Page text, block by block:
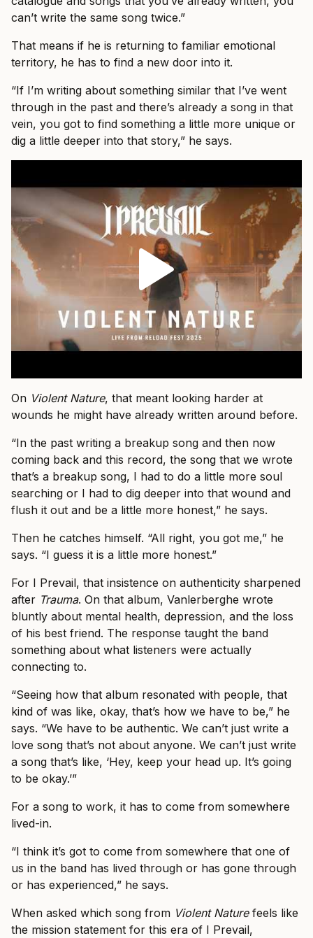
can’t write the same song twice.”
That means if he is returning to familiar emotional
territory, he has to find a new door into it.
“If I’m writing about something similar that I’ve went
through in the past and there’s already a song in that
vein, you got to find something a little more unique or
dig a little deeper into that story,” he says.
On Violent Nature, that meant looking harder at
wounds he might have already written around before.
“In the past writing a breakup song and then now
coming back and this record, the song that we wrote
that’s a breakup song, I had to do a little more soul
searching or I had to dig deeper into that wound and
flush it out and be a little more honest,” he says.
Then he catches himself. “All right, you got me,” he
says. “I guess it is a little more honest.”
For I Prevail, that insistence on authenticity sharpened
after Trauma. On that album, Vanlerberghe wrote
bluntly about mental health, depression, and the loss
of his best friend. The response taught the band
something about what listeners were actually
connecting to.
“Seeing how that album resonated with people, that
kind of was like, okay, that’s how we have to be,” he
says. “We have to be authentic. We can’t just write a
love song that’s not about anyone. We can’t just write
a song that’s like, ‘Hey, keep your head up. It’s going
to be okay.’”
For a song to work, it has to come from somewhere
lived-in.
“I think it’s got to come from somewhere that one of
us in the band has lived through or has gone through
or has experienced,” he says.
When asked which song from Violent Naturefeels like
the mission statement for this era of I Prevail,